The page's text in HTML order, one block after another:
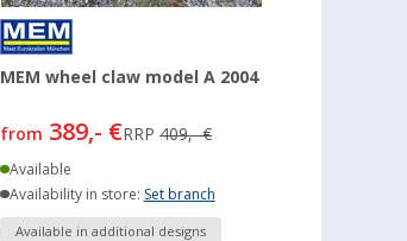
MEM wheel claw model A 2004
from 389,- €RRP409,- €
Available
Availability in store: Set branch
Available in additional designs